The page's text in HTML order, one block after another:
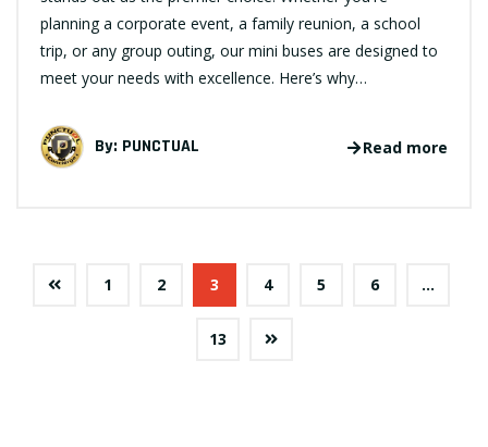
planning a corporate event, a family reunion, a school
trip, or any group outing, our mini buses are designed to
meet your needs with excellence. Here’s why…
By: PUNCTUAL Read more
1 2 3 4 5 6 …
13